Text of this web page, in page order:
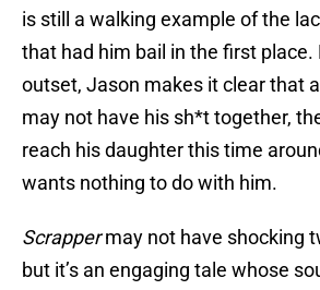
is still a walking example of the
that had him bail in the first place.
outset, Jason makes it clear that
may not have his sh*t together,
reach his daughter this time
wants nothing to do with him.
Scrappermay not have shocking
but it’s an engaging tale whose